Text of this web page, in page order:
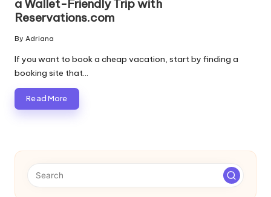
a Wallet-Friendly Trip with
Reservations.com
Posted
by
By Adriana
If you want to book a cheap vacation, start by finding a
booking site that…
Read More